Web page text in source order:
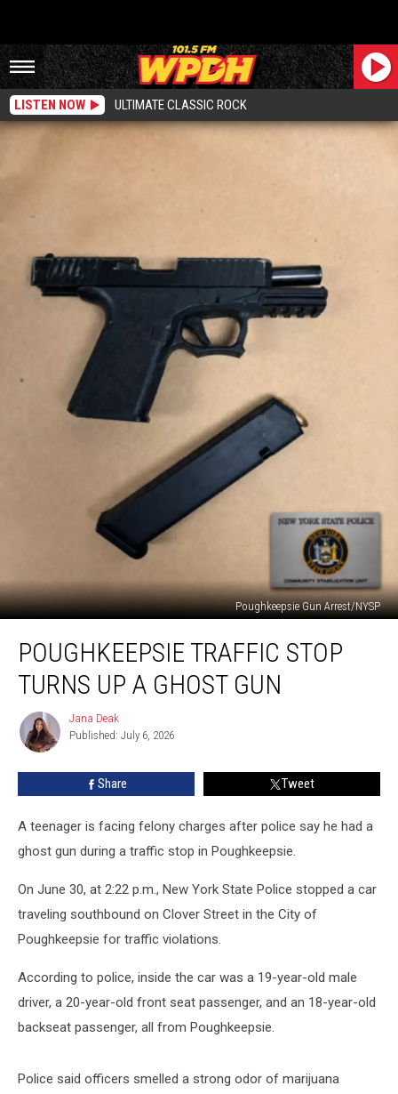
LISTEN NOW ULTIMATE CLASSIC ROCK
Poughkeepsie Gun Arrest/NYSP
Traffic
Stop
Ghost
POUGHKEEPSIE TRAFFIC STOP
TURNS UP A GHOST GUN
Jana
Deak
Jana Deak
Published: July 6, 2026
Share Tweet
A teenager is facing felony charges after police say he had a
ghost gun during a traffic stop in Poughkeepsie.
On June 30, at 2:22 p.m., New York State Police stopped a car
traveling southbound on Clover Street in the City of
Poughkeepsie for traffic violations.
According to police, inside the car was a 19-year-old male
driver, a 20-year-old front seat passenger, and an 18-year-old
backseat passenger, all from Poughkeepsie.
Police said officers smelled a strong odor of marijuana